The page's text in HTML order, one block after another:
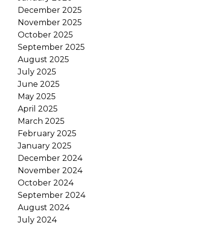
December 2025
November 2025
October 2025
September 2025
August 2025
July 2025
June 2025
May 2025
April 2025
March 2025
February 2025
January 2025
December 2024
November 2024
October 2024
September 2024
August 2024
July 2024